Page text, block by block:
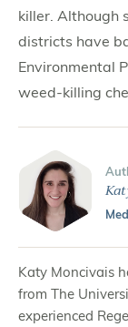
killer. Although
districts have
Environmental
weed-killing
Katy Moncivais
from The
experienced